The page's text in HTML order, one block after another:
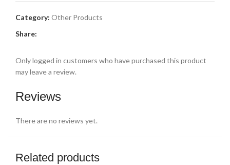
Category: Other Products
Share:
Reviews
There are no reviews yet.
Only logged in customers who have purchased this product
may leave a review.
Related products